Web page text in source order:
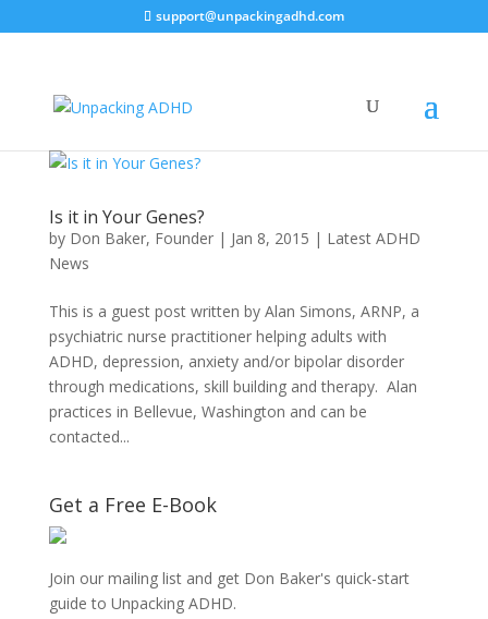
support@unpackingadhd.com
Is it in Your Genes?
by Don Baker, Founder| Jan 8, 2015 | Latest ADHD
News
This is a guest post written by Alan Simons, ARNP, a
psychiatric nurse practitioner helping adults with
ADHD, depression, anxiety and/or bipolar disorder
through medications, skill building and therapy. Alan
practices in Bellevue, Washington and can be
contacted...
Get a Free E-Book
Join our mailing list and get Don Baker's quick-start
guide to Unpacking ADHD.